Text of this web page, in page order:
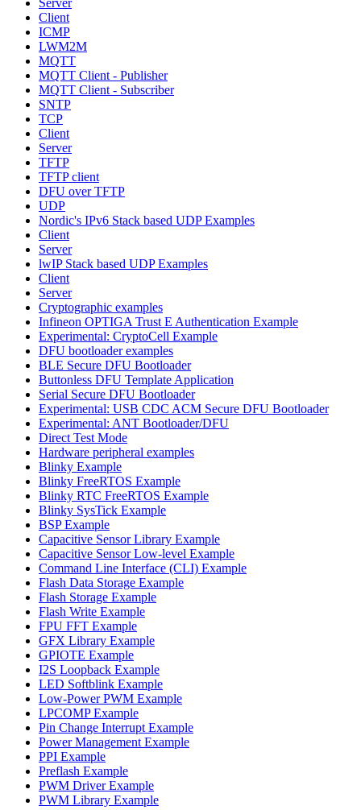
Client
ICMP
LWM2M
MQTT
MQTT Client - Publisher
MQTT Client - Subscriber
SNTP
TCP
Client
Server
TFTP
TFTP client
DFU over TFTP
UDP
Nordic's IPv6 Stack based UDP Examples
Client
Server
lwIP Stack based UDP Examples
Client
Server
Cryptographic examples
Infineon OPTIGA Trust E Authentication Example
Experimental: CryptoCell Example
DFU bootloader examples
BLE Secure DFU Bootloader
Buttonless DFU Template Application
Serial Secure DFU Bootloader
Experimental: USB CDC ACM Secure DFU Bootloader
Experimental: ANT Bootloader/DFU
Direct Test Mode
Hardware peripheral examples
Blinky Example
Blinky FreeRTOS Example
Blinky RTC FreeRTOS Example
Blinky SysTick Example
BSP Example
Capacitive Sensor Library Example
Capacitive Sensor Low-level Example
Command Line Interface (CLI) Example
Flash Data Storage Example
Flash Storage Example
Flash Write Example
FPU FFT Example
GFX Library Example
GPIOTE Example
I2S Loopback Example
LED Softblink Example
Low-Power PWM Example
LPCOMP Example
Pin Change Interrupt Example
Power Management Example
PPI Example
Preflash Example
PWM Driver Example
PWM Library Example